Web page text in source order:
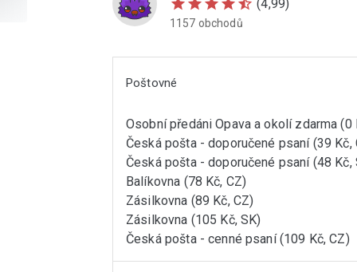
starstarstarstarstar_half (4,99)
1157 obchodů
Poštovné
Osobní předáni Opava a okolí zdarma (0
Česká pošta - doporučené psaní (39 Kč,
Česká pošta - doporučené psaní (48 Kč,
Balíkovna (78 Kč, CZ)
Zásilkovna (89 Kč, CZ)
Zásilkovna (105 Kč, SK)
Česká pošta - cenné psaní (109 Kč, CZ)